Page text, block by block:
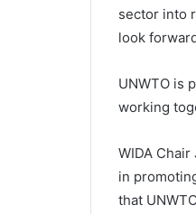
sector into
look
UNWTO is
working
WIDA
in
that